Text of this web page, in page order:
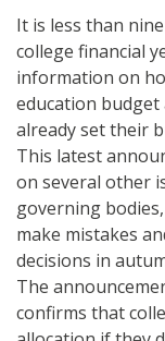
It is less than
college financial
information on
education budget
already set their
This latest
on several other
governing
make mistakes
decisions in
The
confirms that